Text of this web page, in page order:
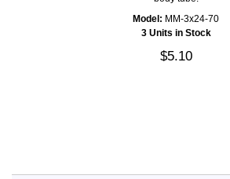
Model: MM-3x24-70
3 Units in Stock
$5.10